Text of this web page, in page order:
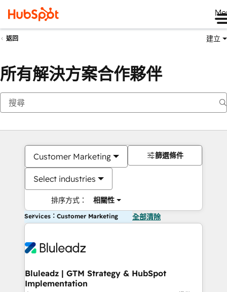
返回 建立
所有解決方案合作夥伴
Customer Marketing
Select industries
排序方式： 相關性
篩選條件
Services：Customer Marketing 全部清除
Bluleadz | GTM Strategy & HubSpot
Implementation